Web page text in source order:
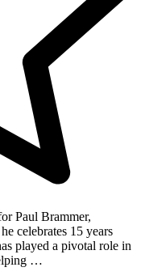
Paul Brammer,
celebrates 15 years
played a pivotal role in
…